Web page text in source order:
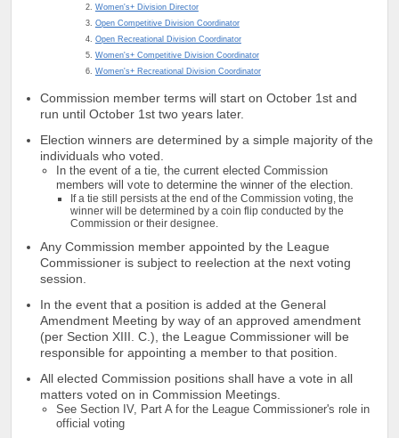
Women's+ Division Director
Open Competitive Division Coordinator
Open Recreational Division Coordinator
Women's+ Competitive Division Coordinator
Women's+ Recreational Division Coordinator
Commission member terms will start on October 1st and
run until October 1st two years later.
Election winners are determined by a simple majority of the
individuals who voted.
In the event of a tie, the current elected Commission
members will vote to determine the winner of the election.
If a tie still persists at the end of the Commission voting, the
winner will be determined by a coin flip conducted by the
Commission or their designee.
Any Commission member appointed by the League
Commissioner is subject to reelection at the next voting
session.
In the event that a position is added at the General
Amendment Meeting by way of an approved amendment
(per Section XIII. C.), the League Commissioner will be
responsible for appointing a member to that position.
All elected Commission positions shall have a vote in all
matters voted on in Commission Meetings.
See Section IV, Part A for the League Commissioner's role in
official voting